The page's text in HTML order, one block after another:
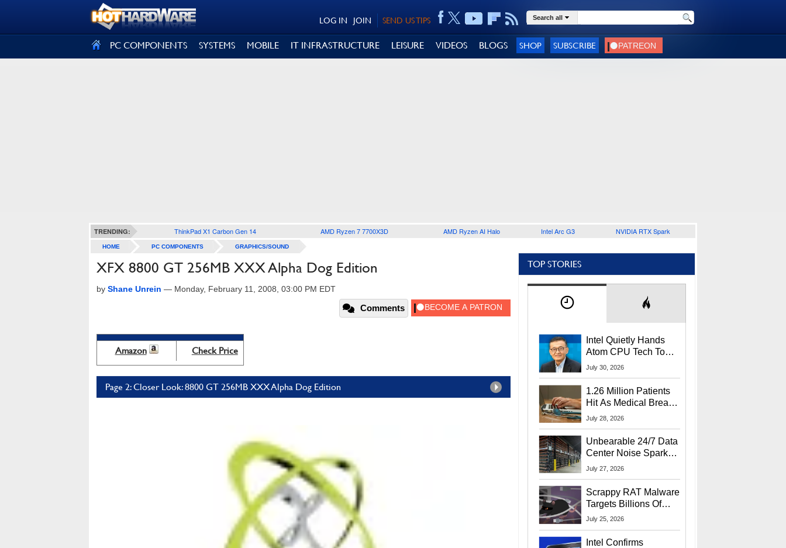
SEND US TIPS
JOIN
LOG IN Search all
PC COMPONENTS SYSTEMS MOBILE IT INFRASTRUCTURE LEISURE VIDEOS BLOGS SHOP SUBSCRIBE
TRENDING: ThinkPad X1 Carbon Gen 14 AMD Ryzen 7 7700X3D AMD Ryzen AI Halo Intel Arc G3 NVIDIA RTX Spark
HOME PC COMPONENTS GRAPHICS/SOUND
XFX 8800 GT 256MB XXX Alpha Dog Edition
by Shane Unrein — Monday, February 11, 2008, 03:00 PM EDT
Comments
Amazon Check Price
Page 2: Closer Look: 8800 GT 256MB XXX Alpha Dog Edition
TOP STORIES
Intel Quietly Hands
Atom CPU Tech To
Startup Linked To
July 30, 2026
1.26 Million Patients
Hit As Medical Breach
Exposes Social
July 28, 2026
Unbearable 24/7 Data
Center Noise Sparks
Lawsuit From Furious
July 27, 2026
Scrappy RAT Malware
Targets Billions Of
Chrome And Edge
July 25, 2026
Intel Confirms